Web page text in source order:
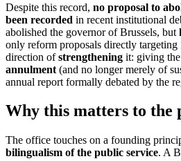
Despite this record, no proposal to
been recorded in recent institutional
abolished the governor of Brussels, but
only reform proposals directly
direction ofstrengthening it: giving
annulment (and no longer merely of
annual report formally debated by the
Why this matters to the
The office touches on a founding
bilingualism of the public service. A